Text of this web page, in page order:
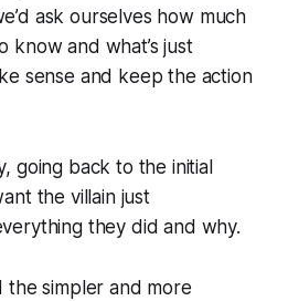
ask ourselves how much
and what’s just
sense and keep the action
going back to the initial
the villain just
they did and why.
the simpler and more